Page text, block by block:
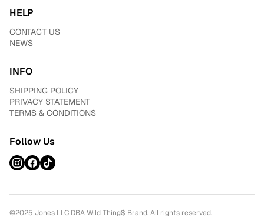
HELP
CONTACT US
NEWS
INFO
SHIPPING POLICY
PRIVACY STATEMENT
TERMS & CONDITIONS
Follow Us
©2025 Jones LLC DBA Wild Thing$ Brand. All rights reserved.